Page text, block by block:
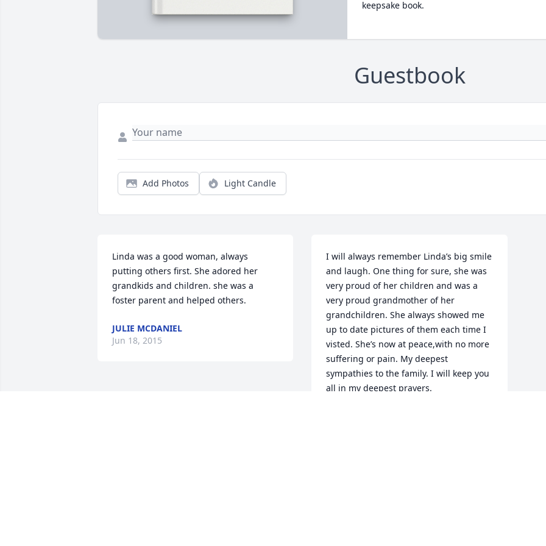
keepsake book.
Guestbook
Add Photos Light Candle
Linda was a good woman, always
putting others first. She adored her
grandkids and children. she was a
foster parent and helped others.
JULIE MCDANIEL
Jun 18, 2015
I will always remember Linda’s big smile
and laugh. One thing for sure, she was
very proud of her children and was a
very proud grandmother of her
grandchildren. She always showed me
up to date pictures of them each time I
visted. She’s now at peace,with no more
suffering or pain. My deepest
sympathies to the family. I will keep you
all in my deepest prayers.